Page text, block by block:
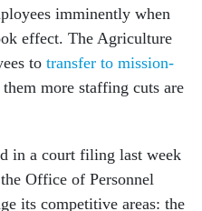
imminently when
effect. The Agriculture
to transfer to mission-
more staffing cuts are
in a court filing last week
Office of Personnel
its competitive areas: the